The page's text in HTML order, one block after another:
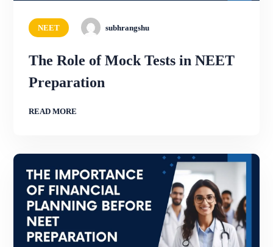
NEET subhrangshu
The Role of Mock Tests in NEET
Preparation
READ MORE